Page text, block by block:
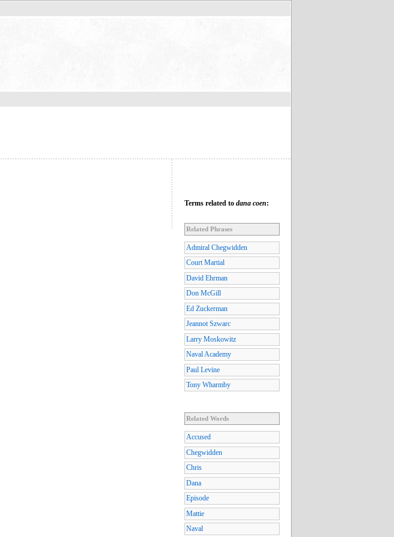
Terms related to dana coen:
Related Phrases
Admiral Chegwidden
Court Martial
David Ehrman
Don McGill
Ed Zuckerman
Jeannot Szwarc
Larry Moskowitz
Naval Academy
Paul Levine
Tony Wharmby
Related Words
Accused
Chegwidden
Chris
Dana
Episode
Mattie
Naval